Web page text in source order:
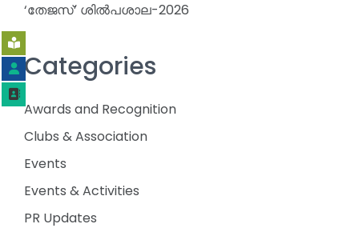
‘തേജസ്’ ശിൽപശാല-2026
Categories
Awards and Recognition
Clubs & Association
Events
Events & Activities
PR Updates